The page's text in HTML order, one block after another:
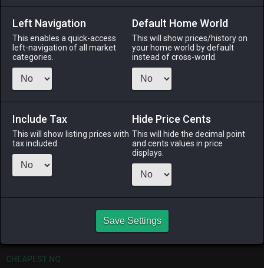
45 Cutting Oil
Reagent-Stack: 999
A lubricant used in the working of metal.
18 hours ago
ODIN
10 hours ago
TWINTANIA
CHEAPEST NQ
Left Navigation
This enables a quick-access
left-navigation of all market
categories.
Default Home World
This will show prices/history on
your home world by default
instead of cross-world.
Include Tax
This will show listing prices with
tax included.
Hide Price Cents
This will hide the decimal point
and cents values in price
displays.
Save Settings